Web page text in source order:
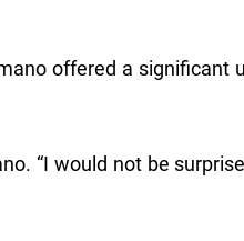
offered a significant
“I would not be